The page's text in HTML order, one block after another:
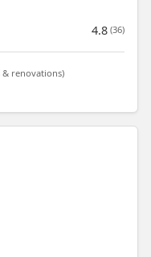
4.8 (36)
& renovations)